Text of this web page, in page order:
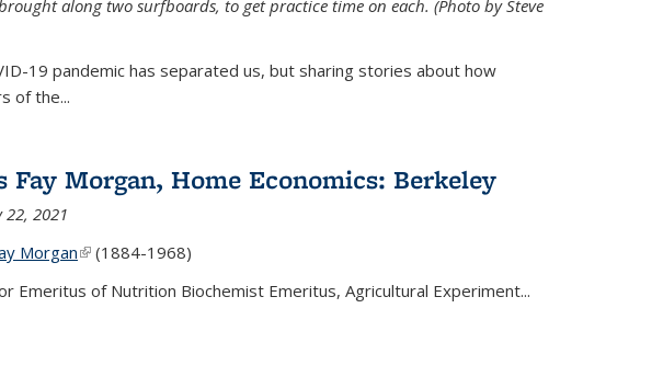
along two surfboards, to get practice time on each. (Photo by Steve
19 pandemic has separated us, but sharing stories about how
of the...
Fay Morgan, Home Economics: Berkeley
22, 2021
Morgan(link is external)
(1884-1968)
Emeritus of Nutrition Biochemist Emeritus, Agricultural Experiment...